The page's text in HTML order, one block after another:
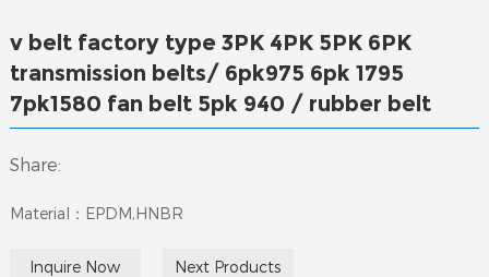
v belt factory type 3PK 4PK 5PK 6PK
transmission belts/ 6pk975 6pk 1795
7pk1580 fan belt 5pk 940 / rubber belt
Share:
Material：EPDM,HNBR
Inquire Now Next Products